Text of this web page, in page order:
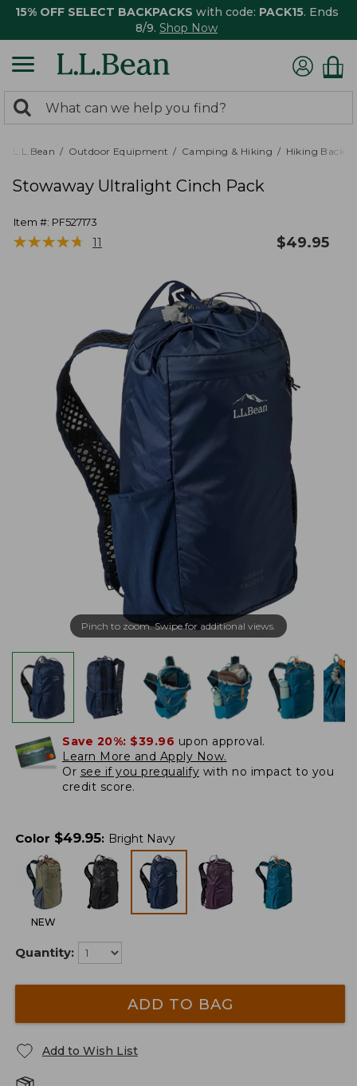
15% OFF SELECT BACKPACKS with code: PACK15. Ends
8/9. Shop Now
search
returned.
Search:
L.L.Bean Outdoor Equipment Camping & Hiking Hiking
Stowaway Ultralight Cinch Pack
Item #: PF527173
★★★★★
★★★★★ 11 $49.95
Pinch to zoom. Swipe for additional views.
Save 20%: $39.96 upon approval.
Learn More and Apply Now.
Or see if you prequalify with no impact to you
credit score.
Color $49.95: Bright Navy
NEW
Quantity:
ADD TO BAG
Add to Wish List